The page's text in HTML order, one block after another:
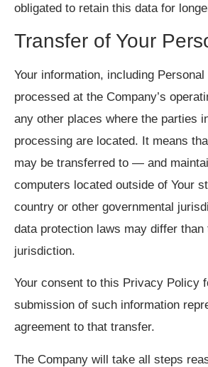
obligated to retain this data for
Transfer of Your
Your information, including Personal
processed at the Company’s
any other places where the parties
processing are located. It means
may be transferred to — and
computers located outside of Your
country or other governmental
data protection laws may differ than
jurisdiction.
Your consent to this Privacy Policy
submission of such information
agreement to that transfer.
The Company will take all steps